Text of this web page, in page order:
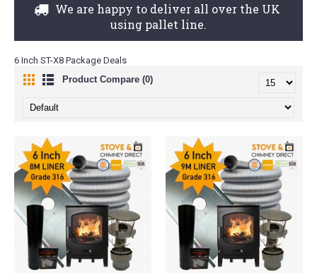
We are happy to deliver all over the UK
using pallet line.
6 Inch ST-X8 Package Deals
Product Compare (0)